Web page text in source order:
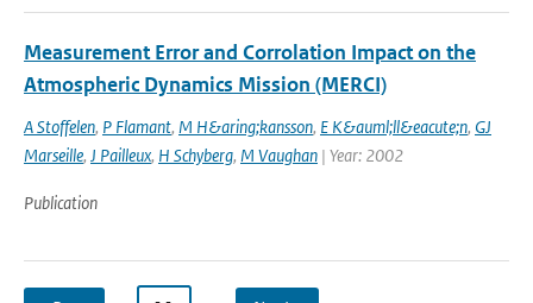
Measurement Error and Corrolation Impact on the
Atmospheric Dynamics Mission (MERCI)
A Stoffelen, P Flamant, M H&aring;kansson, E K&auml;ll&eacute;n, GJ
Marseille, J Pailleux, H Schyberg, M Vaughan | Year: 2002
Publication